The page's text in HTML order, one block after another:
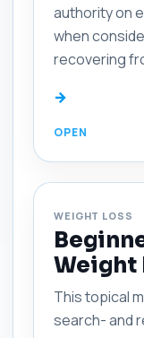
authority on
when
recovering
→
WEIGHT LOSS
Weight
This topical
search- and